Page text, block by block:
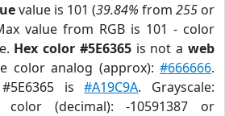
value is 101 (39.84% from 255 or
value from RGB is 101 - color
Hex color #5E6365is not aweb
color analog (approx):#666666.
is#A19C9A. Grayscale:
color (decimal): -10591387 or